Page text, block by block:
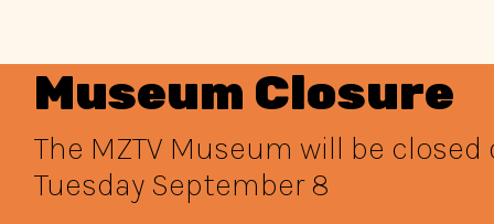
Museum Closure
The MZTV Museum will be closed
Tuesday September 8